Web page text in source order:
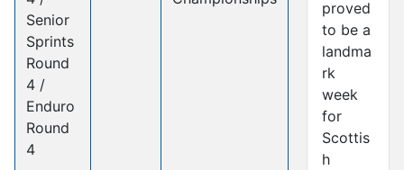
Senior
Sprints
Round
4 /
Enduro
Round
4
proved
to be a
landma
rk
week
for
Scottis
h